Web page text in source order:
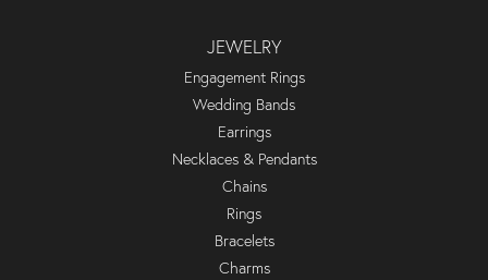
JEWELRY
Engagement Rings
Wedding Bands
Earrings
Necklaces & Pendants
Chains
Rings
Bracelets
Charms